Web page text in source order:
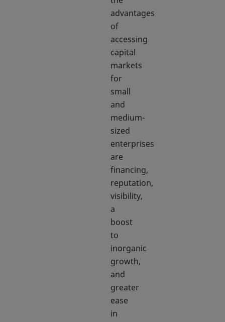
advantages
of
accessing
capital
markets
for
small
and
medium-
sized
enterprises
are
financing,
reputation,
visibility,
a
boost
to
inorganic
growth,
and
greater
ease
in